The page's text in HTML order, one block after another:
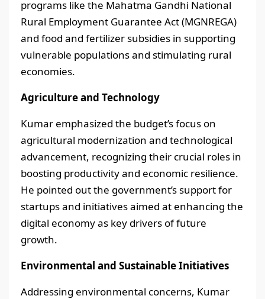
programs like the Mahatma Gandhi National
Rural Employment Guarantee Act (MGNREGA)
and food and fertilizer subsidies in supporting
vulnerable populations and stimulating rural
economies.
Agriculture and Technology
Kumar emphasized the budget’s focus on
agricultural modernization and technological
advancement, recognizing their crucial roles in
boosting productivity and economic resilience.
He pointed out the government’s support for
startups and initiatives aimed at enhancing the
digital economy as key drivers of future
growth.
Environmental and Sustainable Initiatives
Addressing environmental concerns, Kumar